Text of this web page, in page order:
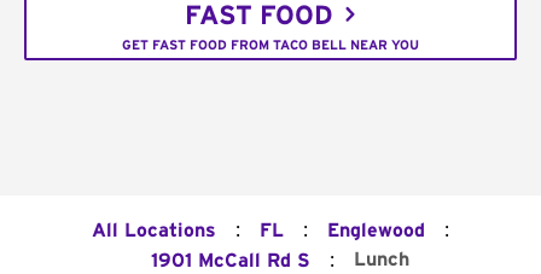
FAST FOOD
GET FAST FOOD FROM TACO BELL NEAR YOU
All Locations : FL : Englewood :
1901 McCall Rd S : Lunch